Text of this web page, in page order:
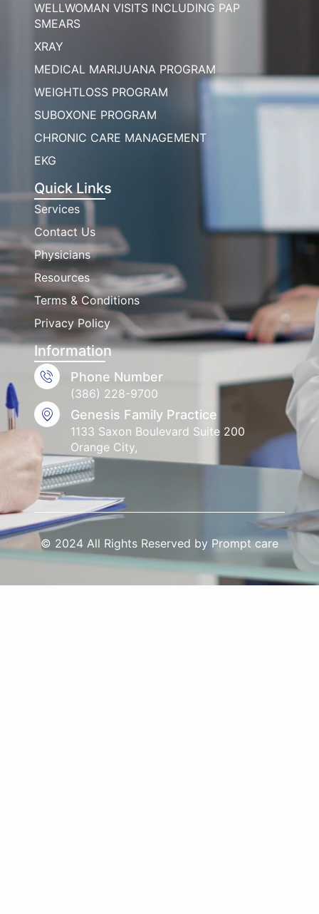
WELLWOMAN VISITS INCLUDING PAP
SMEARS
XRAY
MEDICAL MARIJUANA PROGRAM
WEIGHTLOSS PROGRAM
SUBOXONE PROGRAM
CHRONIC CARE MANAGEMENT
EKG
Quick Links
Services
Contact Us
Physicians
Resources
Terms & Conditions
Privacy Policy
Information
Phone Number
(386) 228-9700
Genesis Family Practice
1133 Saxon Boulevard Suite 200
Orange City,
© 2024 All Rights Reserved by Prompt care